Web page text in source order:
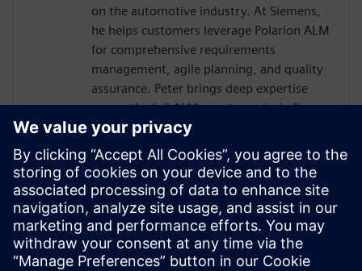
on the automotive industry. At Siemens,
he helps customers leverage Polarion ALM
for comprehensive requirements
management, agile planning, and quality
assurance. Peter brings deep expertise
across the full ALM spectrum, including
integration with DevOps and DevSecOps
practices, ensuring robust, compliant, and
traceable development processes. With a
good understanding of embedded
systems and E/E development, he also
supports the seamless integration
between Polarion and Capital design- and
development workflows.